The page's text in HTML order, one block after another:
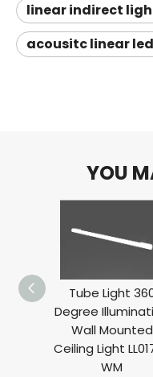
linear indirect
acousitc linear
YOU
Tube Light
Degree
Wall Mounted
Ceiling Light
WM